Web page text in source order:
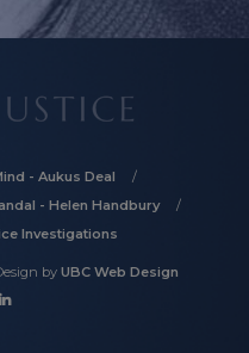
- Aukus Deal
- Helen Handbury
Investigations
by UBC Web Design